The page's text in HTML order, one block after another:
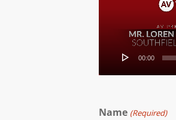
00:00
Name (Required)